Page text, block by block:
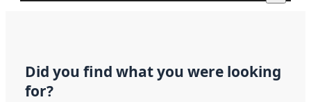
Did you find what you were looking
for?